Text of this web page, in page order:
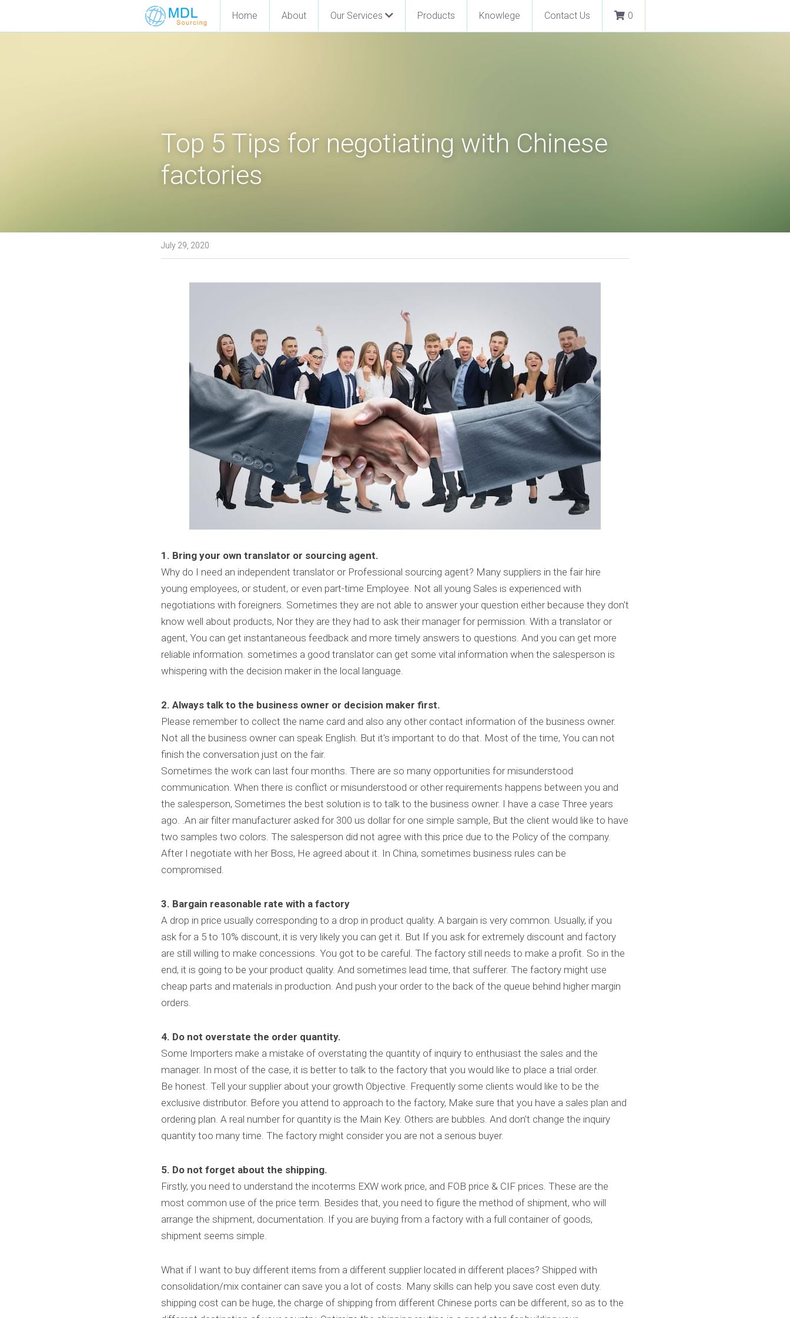
Home About Our Services Products Knowlege Contact Us 0
Top 5 Tips for negotiating with Chinese
factories
July 29, 2020
1. Bring your own translator or sourcing agent.
Why do I need an independent translator or Professional sourcing agent? Many suppliers in the fair hire
young employees, or student, or even part-time Employee. Not all young Sales is experienced with
negotiations with foreigners. Sometimes they are not able to answer your question either because they don't
know well about products, Nor they are they had to ask their manager for permission. With a translator or
agent, You can get instantaneous feedback and more timely answers to questions. And you can get more
reliable information. sometimes a good translator can get some vital information when the salesperson is
whispering with the decision maker in the local language.
2. Always talk to the business owner or decision maker first.
Please remember to collect the name card and also any other contact information of the business owner.
Not all the business owner can speak English. But it's important to do that. Most of the time, You can not
finish the conversation just on the fair.
Sometimes the work can last four months. There are so many opportunities for misunderstood
communication. When there is conflict or misunderstood or other requirements happens between you and
the salesperson, Sometimes the best solution is to talk to the business owner. I have a case Three years
ago. .An air filter manufacturer asked for 300 us dollar for one simple sample, But the client would like to have
two samples two colors. The salesperson did not agree with this price due to the Policy of the company.
After I negotiate with her Boss, He agreed about it. In China, sometimes business rules can be
compromised.
3. Bargain reasonable rate with a factory
A drop in price usually corresponding to a drop in product quality. A bargain is very common. Usually, if you
ask for a 5 to 10% discount, it is very likely you can get it. But If you ask for extremely discount and factory
are still willing to make concessions. You got to be careful. The factory still needs to make a profit. So in the
end, it is going to be your product quality. And sometimes lead time, that sufferer. The factory might use
cheap parts and materials in production. And push your order to the back of the queue behind higher margin
orders.
4. Do not overstate the order quantity.
Some Importers make a mistake of overstating the quantity of inquiry to enthusiast the sales and the
manager. In most of the case, it is better to talk to the factory that you would like to place a trial order.
Be honest. Tell your supplier about your growth Objective. Frequently some clients would like to be the
exclusive distributor. Before you attend to approach to the factory, Make sure that you have a sales plan and
ordering plan. A real number for quantity is the Main Key. Others are bubbles. And don't change the inquiry
quantity too many time. The factory might consider you are not a serious buyer.
5. Do not forget about the shipping.
Firstly, you need to understand the incoterms EXW work price, and FOB price & CIF prices. These are the
most common use of the price term. Besides that, you need to figure the method of shipment, who will
arrange the shipment, documentation. If you are buying from a factory with a full container of goods,
shipment seems simple.
What if I want to buy different items from a different supplier located in different places? Shipped with
consolidation/mix container can save you a lot of costs. Many skills can help you save cost even duty.
shipping cost can be huge, the charge of shipping from different Chinese ports can be different, so as to the